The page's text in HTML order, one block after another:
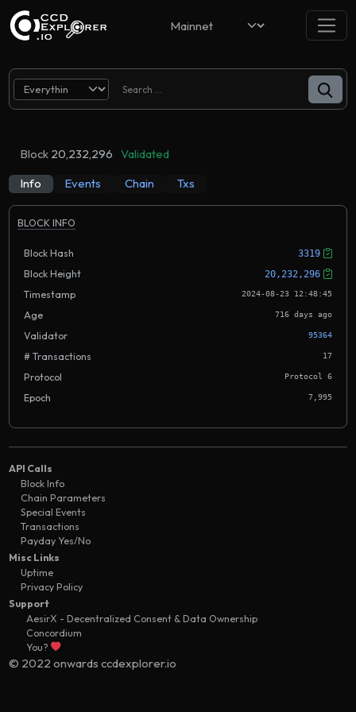
Block 20,232,296
Validated
Info
Events Chain Txs
BLOCK INFO
Block Hash
3319
Block Height
20,232,296
Timestamp
2024-08-23 12:48:45
Age 716 days ago
Validator 95364
# Transactions 17
Protocol Protocol 6
Epoch 7,995
API Calls
Block Info
Chain Parameters
Special Events
Transactions
Payday Yes/No
Misc Links
Uptime
Privacy Policy
Support
AesirX - Decentralized Consent & Data Ownership
Concordium
You?
© 2022 onwards ccdexplorer.io